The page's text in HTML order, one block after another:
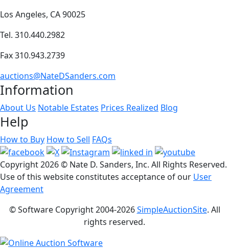
Los Angeles, CA 90025
Tel. 310.440.2982
Fax 310.943.2739
auctions@NateDSanders.com
Information
About Us Notable Estates Prices Realized Blog
Help
How to Buy How to Sell FAQs
Copyright2026 © Nate D. Sanders, Inc. All Rights Reserved.
Use of this website constitutes acceptance of our User
Agreement
© Software Copyright 2004-2026SimpleAuctionSite. All
rights reserved.